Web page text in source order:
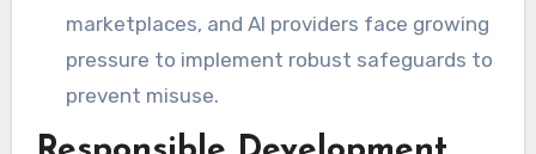
marketplaces, and AI providers face growing
pressure to implement robust safeguards to
prevent misuse.